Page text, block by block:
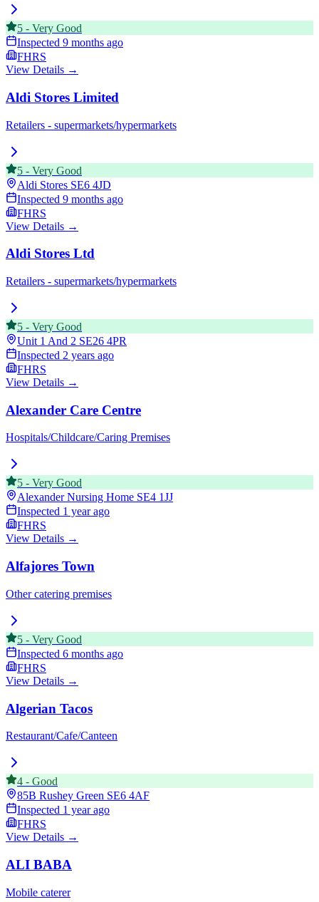
5 - Very Good
Inspected 9 months ago
FHRS
View Details →
Aldi Stores Limited
Retailers - supermarkets/hypermarkets
5 - Very Good
Aldi Stores SE6 4JD
Inspected 9 months ago
FHRS
View Details →
Aldi Stores Ltd
Retailers - supermarkets/hypermarkets
5 - Very Good
Unit 1 And 2 SE26 4PR
Inspected 2 years ago
FHRS
View Details →
Alexander Care Centre
Hospitals/Childcare/Caring Premises
5 - Very Good
Alexander Nursing Home SE4 1JJ
Inspected 1 year ago
FHRS
View Details →
Alfajores Town
Other catering premises
5 - Very Good
Inspected 6 months ago
FHRS
View Details →
Algerian Tacos
Restaurant/Cafe/Canteen
4 - Good
85B Rushey Green SE6 4AF
Inspected 1 year ago
FHRS
View Details →
ALI BABA
Mobile caterer